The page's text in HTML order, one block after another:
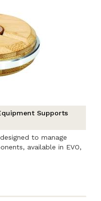
Supports
to manage
available in EVO,